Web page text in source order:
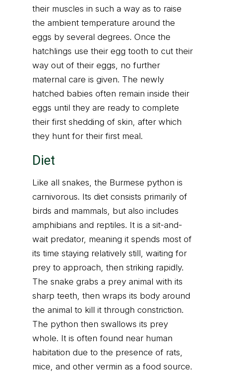
their muscles in such a way as to raise
the ambient temperature around the
eggs by several degrees. Once the
hatchlings use their egg tooth to cut their
way out of their eggs, no further
maternal care is given. The newly
hatched babies often remain inside their
eggs until they are ready to complete
their first shedding of skin, after which
they hunt for their first meal.
Diet
Like all snakes, the Burmese python is
carnivorous. Its diet consists primarily of
birds and mammals, but also includes
amphibians and reptiles. It is a sit-and-
wait predator, meaning it spends most of
its time staying relatively still, waiting for
prey to approach, then striking rapidly.
The snake grabs a prey animal with its
sharp teeth, then wraps its body around
the animal to kill it through constriction.
The python then swallows its prey
whole. It is often found near human
habitation due to the presence of rats,
mice, and other vermin as a food source.